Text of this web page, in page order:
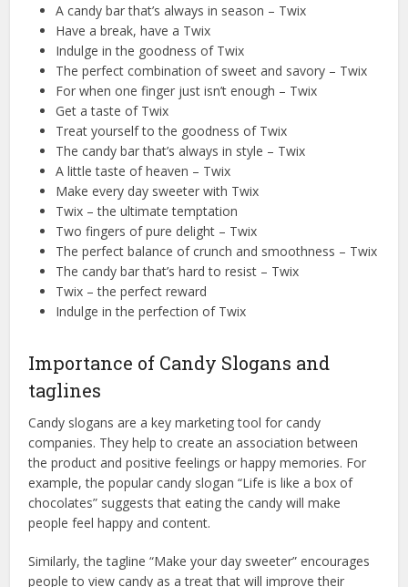
A candy bar that’s always in season – Twix
Have a break, have a Twix
Indulge in the goodness of Twix
The perfect combination of sweet and savory – Twix
For when one finger just isn’t enough – Twix
Get a taste of Twix
Treat yourself to the goodness of Twix
The candy bar that’s always in style – Twix
A little taste of heaven – Twix
Make every day sweeter with Twix
Twix – the ultimate temptation
Two fingers of pure delight – Twix
The perfect balance of crunch and smoothness – Twix
The candy bar that’s hard to resist – Twix
Twix – the perfect reward
Indulge in the perfection of Twix
Importance of Candy Slogans and
taglines
Candy slogans are a key marketing tool for candy
companies. They help to create an association between
the product and positive feelings or happy memories. For
example, the popular candy slogan “Life is like a box of
chocolates” suggests that eating the candy will make
people feel happy and content.
Similarly, the tagline “Make your day sweeter” encourages
people to view candy as a treat that will improve their